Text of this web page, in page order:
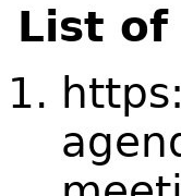
List of